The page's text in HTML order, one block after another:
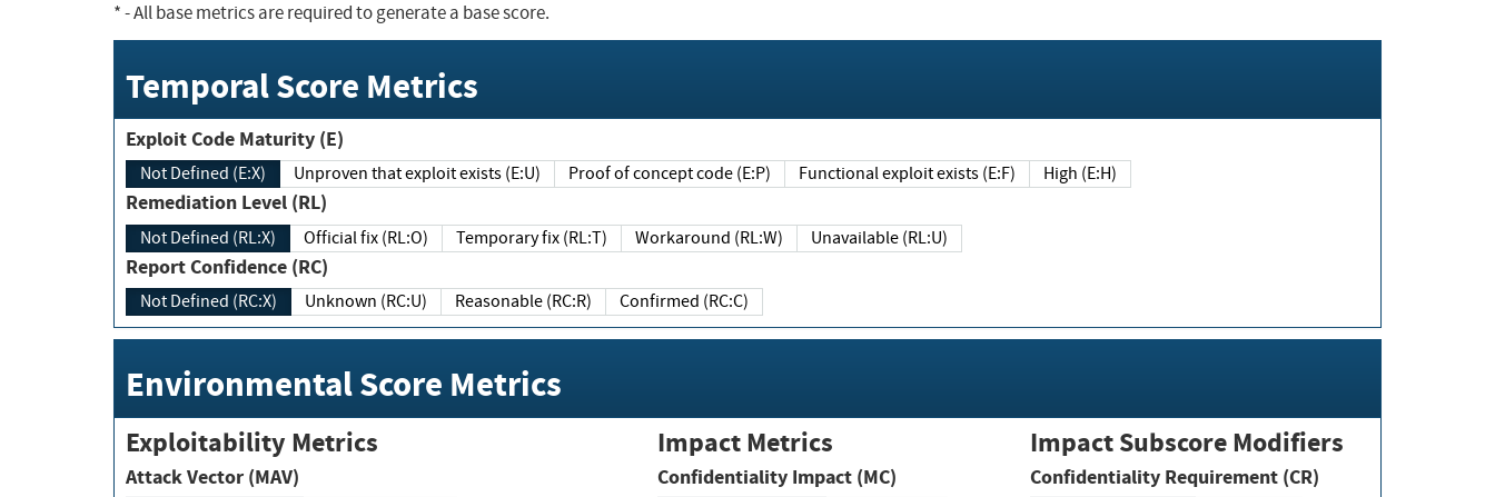
*- All base metrics are required to generate a base score.
Temporal Score Metrics
Exploit Code Maturity (E)
Not Defined (E:X) Unproven that exploit exists (E:U) Proof of concept code (E:P) Functional exploit exists (E:F) High (E:H)
Remediation Level (RL)
Not Defined (RL:X) Official fix (RL:O) Temporary fix (RL:T) Workaround (RL:W) Unavailable (RL:U)
Report Confidence (RC)
Not Defined (RC:X) Unknown (RC:U) Reasonable (RC:R) Confirmed (RC:C)
Environmental Score Metrics
Exploitability Metrics
Attack Vector (MAV)
Impact Metrics
Confidentiality Impact (MC)
Impact Subscore Modifiers
Confidentiality Requirement (CR)